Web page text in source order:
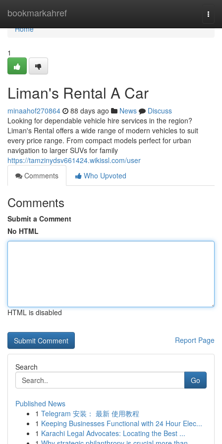
bookmarkahref
Home
Home
1
Liman's Rental A Car
minaahof270864 88 days ago News
Discuss
Looking for dependable vehicle hire services in the region?
Liman's Rental offers a wide range of modern vehicles to suit
every price range. From compact models perfect for urban
navigation to larger SUVs for family
https://tamzinydsv661424.wikissl.com/user
Comments
Who Upvoted
Comments
Submit a Comment
No HTML
HTML is disabled
Report Page
Search
Go
Published News
1 Telegram 安装： 最新 使用教程
1 Keeping Businesses Functional with 24 Hour Elec...
1 Karachi Legal Advocates: Locating the Best ...